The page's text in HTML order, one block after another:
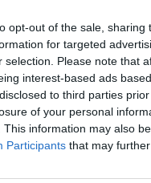
opt-out of the sale,
for targeted
selection. Please note that
interest-based ads
to third parties
of your personal
This information may also
Participants that may
prune
give depth of flavour
of side